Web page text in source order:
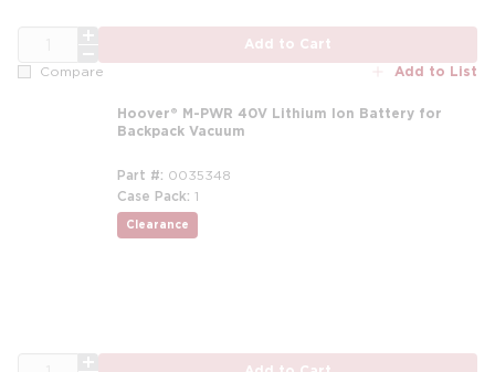
Add to Cart
Compare Add to List
Hoover® M-PWR 40V Lithium Ion Battery for
Backpack Vacuum
Part # 0035348
Case Pack 1
Clearance